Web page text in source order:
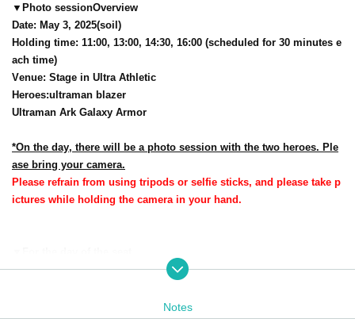
▼ Photo sessionOverview
Date: May 3, 2025(soil)
Holding time: 11:00, 13:00, 14:30, 16:00 (scheduled for 30 minutes e
ach time)
Venue: Stage in Ultra Athletic
Heroes:ultraman blazer
Ultraman Ark Galaxy Armor
*On the day, there will be a photo session with the two heroes. Ple
ase bring your camera.
Please refrain from using tripods or selfie sticks, and please take p
ictures while holding the camera in your hand.
seat number isReference number ticket reservation application num
One seat is available for each numbered Reference number ticket in the v
Notes